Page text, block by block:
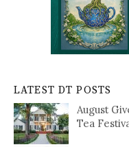
LATEST DT POSTS
August
Tea